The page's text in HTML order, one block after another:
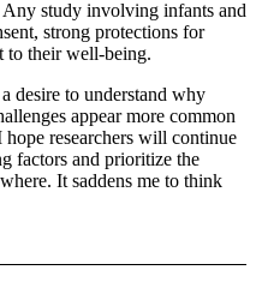
study involving infants and
strong protections for
to their well-being.
desire to understand why
appear more common
researchers will continue
factors and prioritize the
It saddens me to think